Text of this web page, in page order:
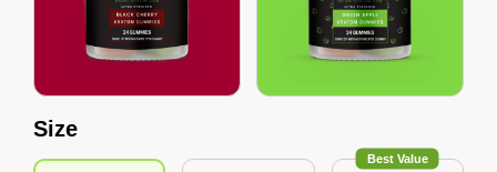
Size
Best Value